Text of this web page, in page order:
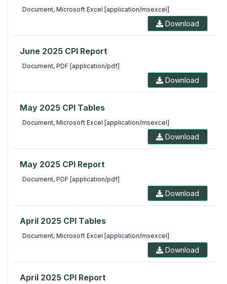
Document, Microsoft Excel [application/msexcel]
Download
June 2025 CPI Report
Document, PDF [application/pdf]
Download
May 2025 CPI Tables
Document, Microsoft Excel [application/msexcel]
Download
May 2025 CPI Report
Document, PDF [application/pdf]
Download
April 2025 CPI Tables
Document, Microsoft Excel [application/msexcel]
Download
April 2025 CPI Report